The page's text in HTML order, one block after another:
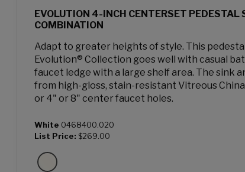
EVOLUTION 4-INCH CENTERSET PEDESTAL
COMBINATION
Adapt to greater heights of style. This
Evolution® Collection goes well with casual
faucet ledge with a large shelf area. The sink
from high-gloss, stain-resistant Vitreous
or 4" or 8" center faucet holes.
White 0468400.020
List Price: $269.00